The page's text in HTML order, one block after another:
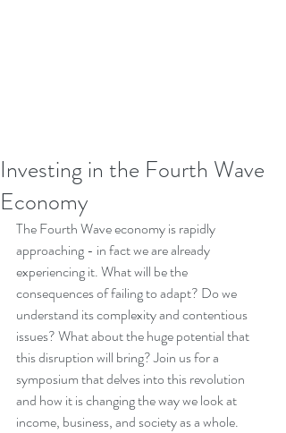
Investing in the Fourth Wave
Economy
The Fourth Wave economy is rapidly
approaching - in fact we are already
experiencing it. What will be the
consequences of failing to adapt? Do we
understand its complexity and contentious
issues? What about the huge potential that
this disruption will bring? Join us for a
symposium that delves into this revolution
and how it is changing the way we look at
income, business, and society as a whole.